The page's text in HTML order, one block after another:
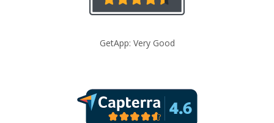
GetApp: Very Good